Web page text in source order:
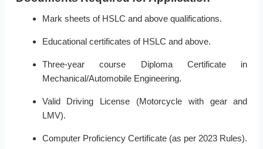
Mark sheets of HSLC and above qualifications.
Educational certificates of HSLC and above.
Three-year course Diploma Certificate in
Mechanical/Automobile Engineering.
Valid Driving License (Motorcycle with gear and
LMV).
Computer Proficiency Certificate (as per 2023 Rules).